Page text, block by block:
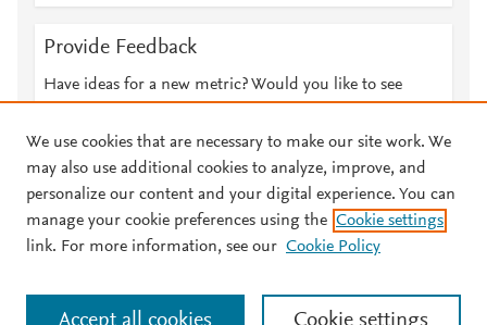
Provide Feedback
Have ideas for a new metric? Would you like to see
© 2026 Plum Analytics Terms and Conditions Privacy policy
Cookies are used by this site. To decline or learn more, visit our
Cookies page
. Manage cookies by visiting Cookie settings.
We use cookies that are necessary to make our site work. We
may also use additional cookies to analyze, improve, and
personalize our content and your digital experience. You can
manage your cookie preferences using the Cookie settings
link. For more information, see our Cookie Policy
Cookie settings
Accept all cookies